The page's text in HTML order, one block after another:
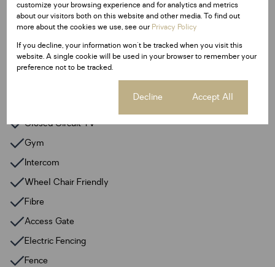
2 Parkings
Sizes
Floor Size 159 m²
Closed Circuit TV
Gym
Intercom
Wheel Chair Friendly
Fibre
Access Gate
Electric Fencing
Fence
customize your browsing experience and for analytics and metrics
about our visitors both on this website and other media. To find out
more about the cookies we use, see ourPrivacy Policy
If you decline, your information won't be tracked when you visit this
website. A single cookie will be used in your browser to remember your
preference not to be tracked.
Decline Accept All